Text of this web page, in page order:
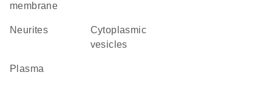
membrane
neurites
cytoplasmic
vesicles
plasma